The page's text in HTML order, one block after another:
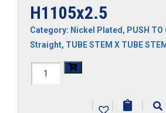
H1105x2.5
Category: Nickel Plated , PUSH TO
Straight, TUBE STEM X TUBE STEM
H1105x2.5
|
| |